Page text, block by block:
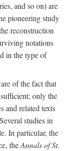
and so on) are
pioneering study
reconstruction
notations
in the type of
of the fact that
only the
and related texts
studies in
In particular, the
theAnnals of St.